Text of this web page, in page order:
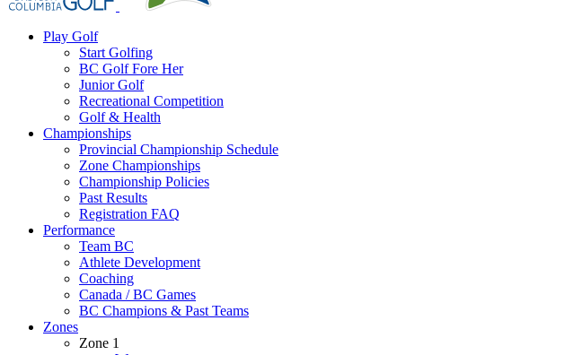
Play Golf
Start Golfing
BC Golf Fore Her
Junior Golf
Recreational Competition
Golf & Health
Championships
Provincial Championship Schedule
Zone Championships
Championship Policies
Past Results
Registration FAQ
Performance
Team BC
Athlete Development
Coaching
Canada / BC Games
BC Champions & Past Teams
Zones
Zone 1